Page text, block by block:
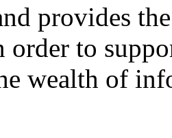
provides
to
wealth of